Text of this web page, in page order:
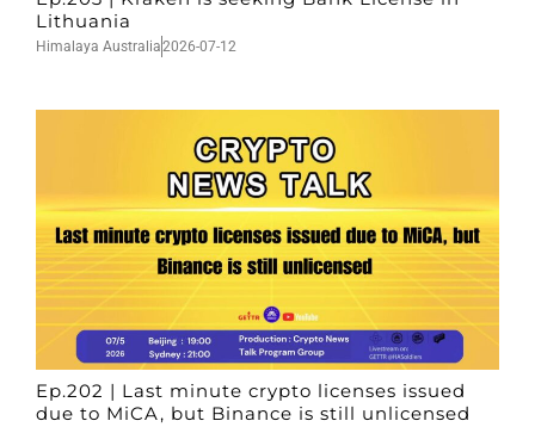
Lithuania
Himalaya Australia2026-07-12
Ep.202 | Last minute crypto licenses issued
due to MiCA, but Binance is still unlicensed